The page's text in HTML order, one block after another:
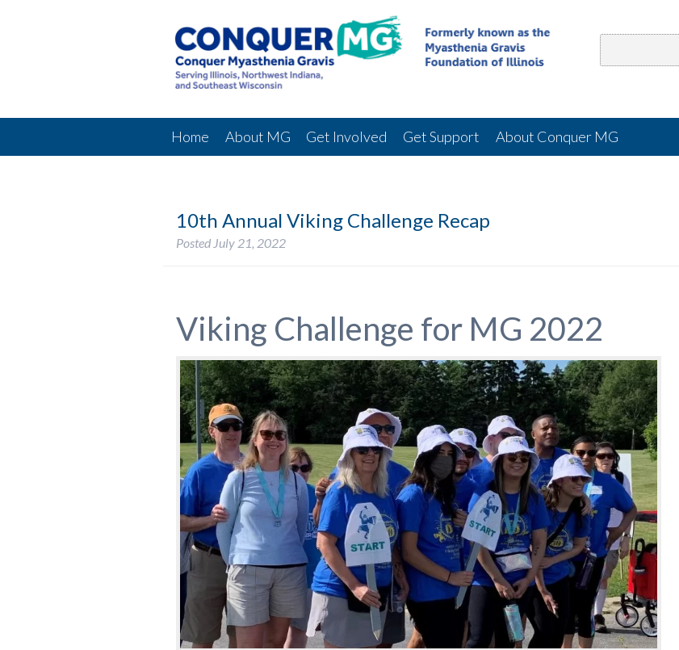
Home About MG Get Involved Get Support About Conquer MG
10th Annual Viking Challenge Recap
Posted July 21, 2022
Viking Challenge for MG 2022